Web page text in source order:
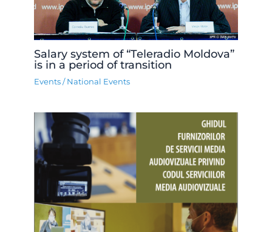
Salary system of “Teleradio Moldova”
is in a period of transition
Events / National Events